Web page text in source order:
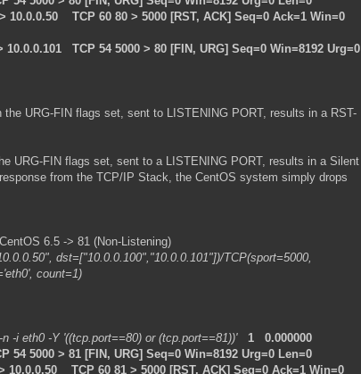
TCP 60 80 > 5000 [RST, ACK] Seq=0 Ack=1 Win=0
TCP 54 5000 > 80 [FIN, URG] Seq=0 Win=8192 Urg=0
the URG-FIN flags set, sent to LISTENING PORT, results in a RST-
URG-FIN flags set, sent to a LISTENING PORT, results in a Silent
from the TCP/IP Stack, the CentOS system simply drops
6.5 -> 81 (Non-Listening)
dst=["10.0.0.100","10.0.0.101"])/TCP(sport=5000,
count=1)
-i eth0 -Y '((tcp.port==80) or (tcp.port==81))'
1 0.000000
54 5000 > 81 [FIN, URG] Seq=0 Win=8192 Urg=0 Len=0
TCP 60 81 > 5000 [RST, ACK] Seq=0 Ack=1 Win=0